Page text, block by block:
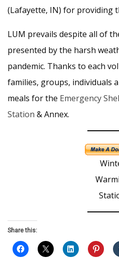
(Lafayette, IN) for providing
LUM prevails despite all of
presented by the harsh
pandemic. Thanks to each
families, groups, individuals
meals for the Emergency
Station & Annex.
Share this: